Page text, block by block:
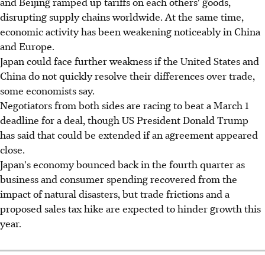
disrupting supply chains worldwide. At the same time,
economic activity has been weakening noticeably in China
and Europe.
Japan could face further weakness if the United States and
China do not quickly resolve their differences over trade,
some economists say.
Negotiators from both sides are racing to beat a March 1
deadline for a deal, though US President Donald Trump
has said that could be extended if an agreement appeared
close.
Japan's economy bounced back in the fourth quarter as
business and consumer spending recovered from the
impact of natural disasters, but trade frictions and a
proposed sales tax hike are expected to hinder growth this
year.